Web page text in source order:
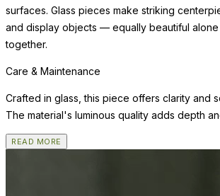
surfaces. Glass pieces make striking
and display objects — equally beautiful
together.
Care & Maintenance
Crafted in glass, this piece offers clarity and
The material's luminous quality adds depth
READ MORE